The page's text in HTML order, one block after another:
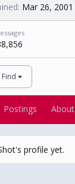
Mar 26, 2001
Find
Postings About
profile yet.